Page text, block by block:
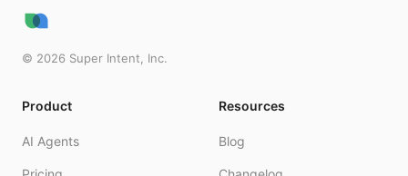
© 2026 Super Intent, Inc.
Product
AI Agents
Resources
Blog